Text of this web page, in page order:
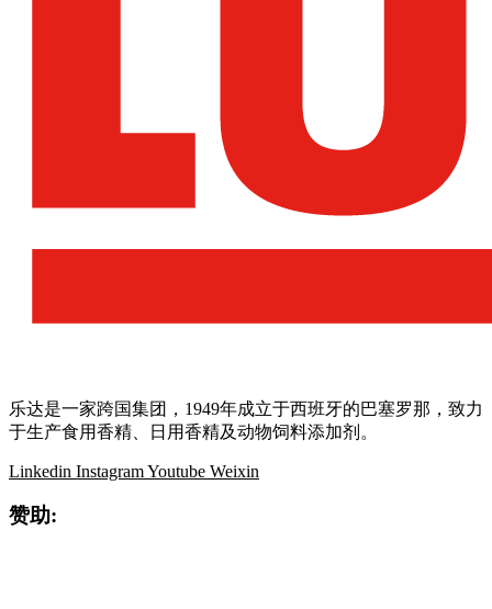
乐达是一家跨国集团，1949年成立于西班牙的巴塞罗那，致力
于生产食用香精、日用香精及动物饲料添加剂。
Linkedin InstagramYoutube Weixin
赞助: